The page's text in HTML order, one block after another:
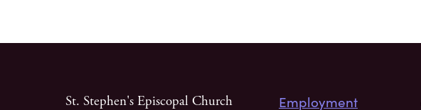
St. Stephen's Episcopal Church Employment